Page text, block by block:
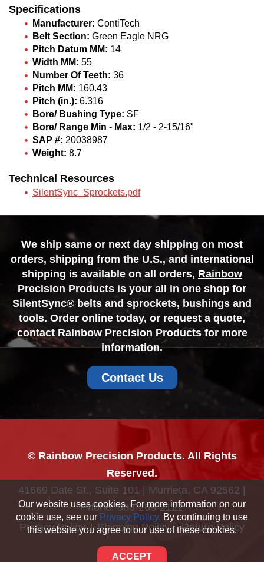
Specifications
Manufacturer: ContiTech
Belt Section: Green Eagle NRG
Pitch Datum MM: 14
Width MM: 55
Number Of Teeth: 36
Pitch MM: 160.43
Pitch (in.): 6.316
Bore/ Bushing Type: SF
Bore/ Range Min - Max: 1/2 - 2-15/16"
SAP #: 20038987
Weight: 8.7
Technical Resources
SilentSync_Sprockets.pdf
Our website uses cookies. For more information on our
cookie use, see our Privacy Policy. By continuing to use
this website you agree to our use of these cookies.
ACCEPT
We ship same or next day shipping on most
orders, shipping from the U.S., and international
shipping is available on all orders, Rainbow
Precision Products is your all in one shop for
SilentSync® belts and sprockets, bushings and
tools. Order online today, or request a quote,
contact Rainbow Precision Products for more
information.
Contact Us
© Rainbow Precision Products. All Rights
Reserved.
41669 Date St., Suite 101 | Murrieta, CA 92562 |
Phone:888-268-2122
Privacy Policy
Shipping Policy
Return Policy
Sitemap